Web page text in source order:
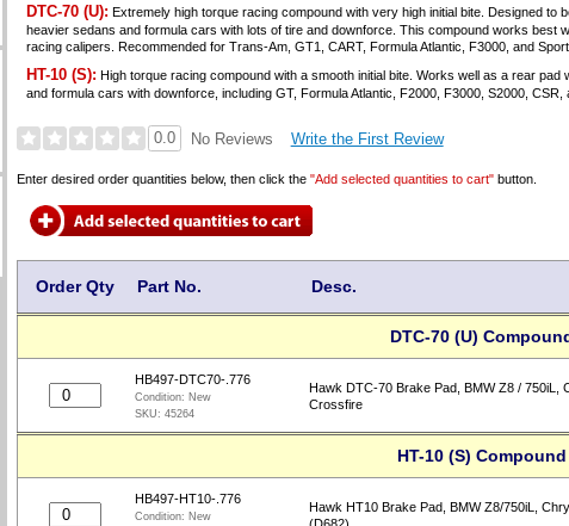
DTC-70 (U): Extremely high torque racing compound with very high initial bite. Designed
heavier sedans and formula cars with lots of tire and downforce. This compound works best
racing calipers. Recommended for Trans-Am, GT1, CART, Formula Atlantic, F3000, and
HT-10 (S): High torque racing compound with a smooth initial bite. Works well as a rear
and formula cars with downforce, including GT, Formula Atlantic, F2000, F3000, S2000, CSR,
0.0 No Reviews Write the First Review
Enter desired order quantities below, then click the"Add selected quantities to cart" button.
Order Qty Part No. Desc.
DTC-70 (U)
HB497-DTC70-.776
Condition: New
SKU:45264
Hawk DTC-70 Brake Pad, BMW Z8 / 750iL,
Crossfire
HT-10 (S) Compound
HB497-HT10-.776
Condition: New
Hawk HT10 Brake Pad, BMW Z8/750iL,
(D682)